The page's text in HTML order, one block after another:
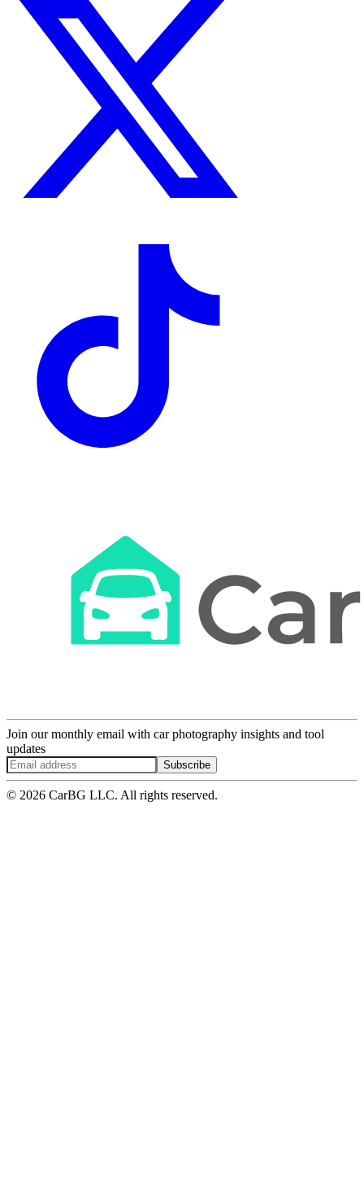
Join our monthly email with car photography insights and tool
updates
Subscribe
© 2026 CarBG LLC. All rights reserved.